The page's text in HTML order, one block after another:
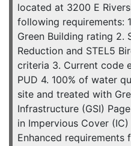
located at 3200 E
following requirements:
Green Building rating 2.
Reduction and STEL5
criteria 3. Current code
PUD 4. 100% of water
site and treated with
Infrastructure (GSI)
in Impervious Cover
Enhanced